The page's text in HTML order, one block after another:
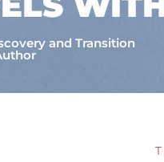
and Transition